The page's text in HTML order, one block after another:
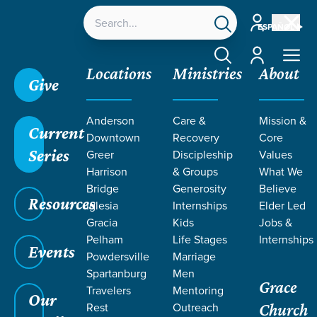
ESPAÑOL
Account
Account
Give
Current
Series
Resources
Events
Our
Locations
Anderson
Downtown
Greer
Harrison
Bridge
Iglesia
Gracia
Pelham
Powdersville
Spartanburg
Travelers
Rest
Ministries
Care &
Recovery
Discipleship
& Groups
Generosity
Internships
Kids
Life Stages
Marriage
Men
Mentoring
Outreach
About
Mission &
Core
Values
What We
Believe
Elder Led
Jobs &
Internships
Grace
Church
Love for His People